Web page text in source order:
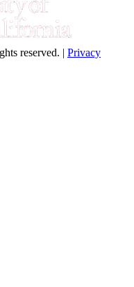
reserved. | Privacy